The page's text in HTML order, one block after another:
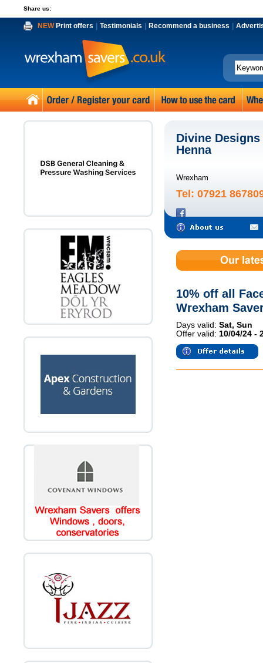
Share us:
NEWPrint offers Testimonials Recommend a business
Divine
Henna
Wrexham
Tel: 07921
10% off all
Wrexham
Days valid: Sat, Sun
Offer valid: 10/04/24 -